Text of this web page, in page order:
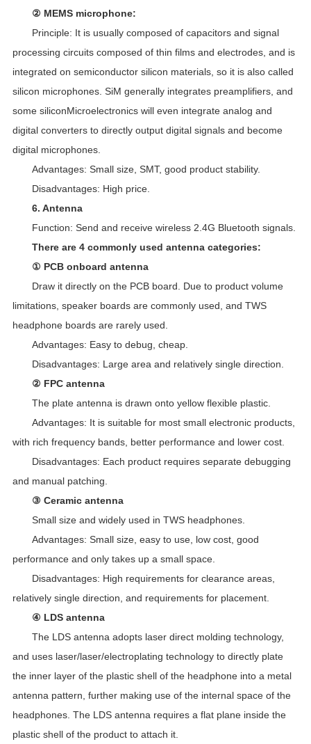
② MEMS microphone:
Principle: It is usually composed of capacitors and signal
processing circuits composed of thin films and electrodes, and is
integrated on semiconductor silicon materials, so it is also called
silicon microphones. SiM generally integrates preamplifiers, and
some siliconMicroelectronics will even integrate analog and
digital converters to directly output digital signals and become
digital microphones.
Advantages: Small size, SMT, good product stability.
Disadvantages: High price.
6. Antenna
Function: Send and receive wireless 2.4G Bluetooth signals.
There are 4 commonly used antenna categories:
① PCB onboard antenna
Draw it directly on the PCB board. Due to product volume
limitations, speaker boards are commonly used, and TWS
headphone boards are rarely used.
Advantages: Easy to debug, cheap.
Disadvantages: Large area and relatively single direction.
② FPC antenna
The plate antenna is drawn onto yellow flexible plastic.
Advantages: It is suitable for most small electronic products,
with rich frequency bands, better performance and lower cost.
Disadvantages: Each product requires separate debugging
and manual patching.
③ Ceramic antenna
Small size and widely used in TWS headphones.
Advantages: Small size, easy to use, low cost, good
performance and only takes up a small space.
Disadvantages: High requirements for clearance areas,
relatively single direction, and requirements for placement.
④ LDS antenna
The LDS antenna adopts laser direct molding technology,
and uses laser/laser/electroplating technology to directly plate
the inner layer of the plastic shell of the headphone into a metal
antenna pattern, further making use of the internal space of the
headphones. The LDS antenna requires a flat plane inside the
plastic shell of the product to attach it.